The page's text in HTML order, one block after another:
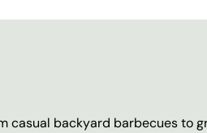
backyard barbecues to